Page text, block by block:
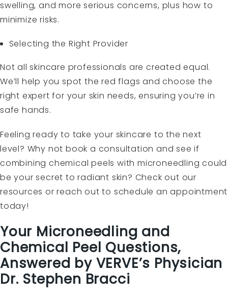
swelling, and more serious concerns, plus how to
minimize risks.
Selecting the Right Provider
Not all skincare professionals are created equal.
We’ll help you spot the red flags and choose the
right expert for your skin needs, ensuring you’re in
safe hands.
Feeling ready to take your skincare to the next
level? Why not book a consultation and see if
combining chemical peels with microneedling could
be your secret to radiant skin? Check out our
resources or reach out to schedule an appointment
today!
Your Microneedling and
Chemical Peel Questions,
Answered by VERVE’s Physician
Dr. Stephen Bracci